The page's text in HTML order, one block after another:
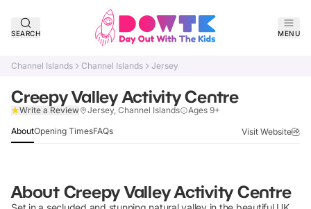
SEARCH MENU
Channel Islands Channel Islands Jersey
Creepy Valley Activity Centre
Write a Review Jersey, Channel Islands Ages 9+
AboutOpening TimesFAQs Visit Website
About Creepy Valley Activity Centre